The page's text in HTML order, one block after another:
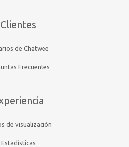
Clientes
de Chatwee
Frecuentes
de visualización
Estadísticas